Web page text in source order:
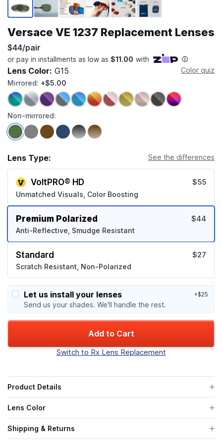
Versace VE 1237 Replacement Lenses
$44/pair
Lens Color: G15
Color quiz
Mirrored: +$5.00
Non-mirrored:
Lens Type: See the differences
VoltPRO® HD
Unmatched Visuals, Color Boosting
$55
Premium Polarized
Anti-Reflective, Smudge Resistant
$44
Standard
Scratch Resistant, Non-Polarized
$27
Let us install your lenses
Send us your shades. We'll handle the rest.
+$25
Add to Cart
Switch to Rx Lens Replacement
Product Details
Lens Color
Shipping & Returns